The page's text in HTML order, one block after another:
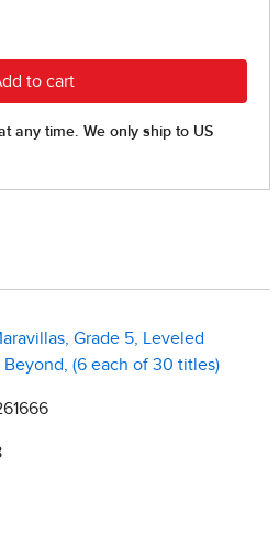
Grade 5, Leveled
Beyond, (6 each of 30 titles)